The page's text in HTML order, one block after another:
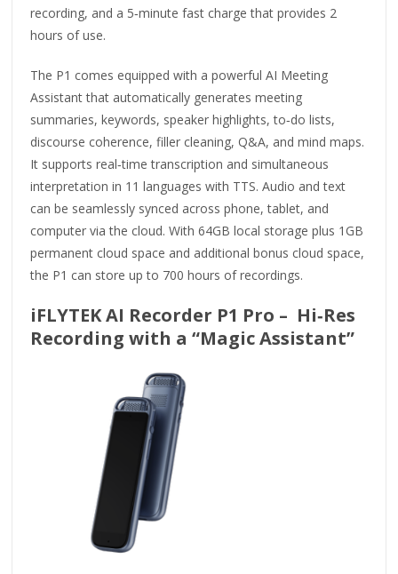
recording, and a 5‑minute fast charge that provides 2
hours of use.
The P1 comes equipped with a powerful AI Meeting
Assistant that automatically generates meeting
summaries, keywords, speaker highlights, to‑do lists,
discourse coherence, filler cleaning, Q&A, and mind maps.
It supports real‑time transcription and simultaneous
interpretation in 11 languages with TTS. Audio and text
can be seamlessly synced across phone, tablet, and
computer via the cloud. With 64GB local storage plus 1GB
permanent cloud space and additional bonus cloud space,
the P1 can store up to 700 hours of recordings.
iFLYTEK AI Recorder P1 Pro – Hi‑Res
Recording with a “Magic Assistant”